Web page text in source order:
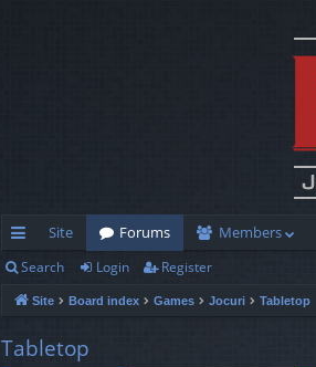
ui
ck
lin
Site Forums Members
Search Login Register
Site Board index Games Jocuri Tabletop
Tabletop